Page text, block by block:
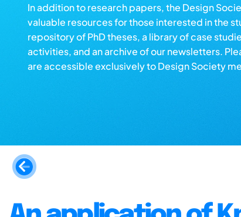
In addition to research papers, the Design
valuable resources for those interested in the
repository of PhD theses, a library of case
activities, and an archive of our newsletters.
are accessible exclusively to Design Society